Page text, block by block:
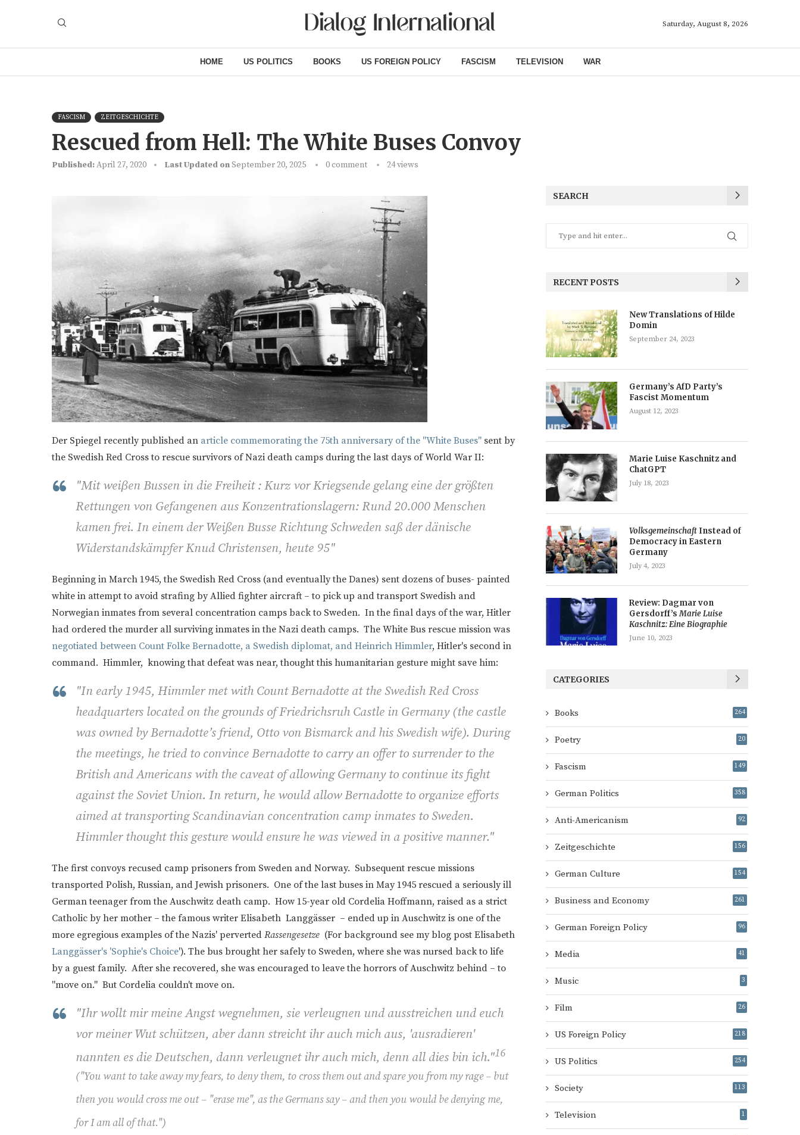
Saturday, August 8, 2026
HOME US POLITICS BOOKS US FOREIGN POLICY FASCISM TELEVISION WAR
FASCISM ZEITGESCHICHTE
Rescued from Hell: The White Buses Convoy
Published:April 27, 2020 Last Updated onSeptember 20, 2025 0 comment 24views
Der Spiegel recently published an article commemorating the 75th anniversary of the "White Buses" sent by
the Swedish Red Cross to rescue survivors of Nazi death camps during the last days of World War II:
"Mit weiβen Bussen in die Freiheit : Kurz vor Kriegsende gelang eine der größten
Rettungen von Gefangenen aus Konzentrationslagern: Rund 20.000 Menschen
kamen frei. In einem der Weißen Busse Richtung Schweden saß der dänische
Widerstandskämpfer Knud Christensen, heute 95"
Beginning in March 1945, the Swedish Red Cross (and eventually the Danes) sent dozens of buses- painted
white in attempt to avoid strafing by Allied fighter aircraft – to pick up and transport Swedish and
Norwegian inmates from several concentration camps back to Sweden. In the final days of the war, Hitler
had ordered the murder all surviving inmates in the Nazi death camps. The White Bus rescue mission was
negotiated between Count Folke Bernadotte, a Swedish diplomat, and Heinrich Himmler, Hitler's second in
command. Himmler, knowing that defeat was near, thought this humanitarian gesture might save him:
"In early 1945, Himmler met with Count Bernadotte at the Swedish Red Cross
headquarters located on the grounds of Friedrichsruh Castle in Germany (the castle
was owned by Bernadotte’s friend, Otto von Bismarck and his Swedish wife). During
the meetings, he tried to convince Bernadotte to carry an offer to surrender to the
British and Americans with the caveat of allowing Germany to continue its fight
against the Soviet Union. In return, he would allow Bernadotte to organize efforts
aimed at transporting Scandinavian concentration camp inmates to Sweden.
Himmler thought this gesture would ensure he was viewed in a positive manner."
The first convoys recused camp prisoners from Sweden and Norway. Subsequent rescue missions
transported Polish, Russian, and Jewish prisoners. One of the last buses in May 1945 rescued a seriously ill
German teenager from the Auschwitz death camp. How 15-year old Cordelia Hoffmann, raised as a strict
Catholic by her mother – the famous writer Elisabeth Langgässer – ended up in Auschwitz is one of the
more egregious examples of the Nazis' perverted Rassengesetze (For background see my blog post Elisabeth
Langgässer's 'Sophie's Choice'). The bus brought her safely to Sweden, where she was nursed back to life
by a guest family. After she recovered, she was encouraged to leave the horrors of Auschwitz behind – to
"move on." But Cordelia couldn't move on.
"Ihr wollt mir meine Angst wegnehmen, sie verleugnen und ausstreichen und euch
vor meiner Wut schützen, aber dann streicht ihr auch mich aus, 'ausradieren'
nannten es die Deutschen, dann verleugnet ihr auch mich, denn all dies bin ich."16
("You want to take away my fears, to deny them, to cross them out and spare you from my rage – but
then you would cross me out – "erase me", as the Germans say – and then you would be denying me,
for I am all of that.")
SEARCH
RECENT POSTS
New Translations of Hilde
Domin
September 24, 2023
Germany’s AfD Party’s
Fascist Momentum
August 12, 2023
Marie Luise Kaschnitz and
ChatGPT
July 18, 2023
Volksgemeinschaft Instead of
Democracy in Eastern
Germany
July 4, 2023
Review: Dagmar von
Gersdorff’sMarie Luise
Kaschnitz: Eine Biographie
June 10, 2023
CATEGORIES
Books 264
Poetry 20
Fascism 149
German Politics 358
Anti-Americanism 92
Zeitgeschichte 156
German Culture 154
Business and Economy 261
German Foreign Policy 96
Media 41
Music 3
Film 26
US Foreign Policy 218
US Politics 254
Society 113
Television 1